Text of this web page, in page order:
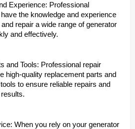
Experience: Professional
the knowledge and experience
repair a wide range of generator
and effectively.
and Tools: Professional repair
high-quality replacement parts and
to ensure reliable repairs and
results.
When you rely on your generator